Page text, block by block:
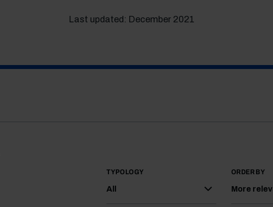
Last updated: December 2021
TYPOLOGY
All
ORDER BY
More